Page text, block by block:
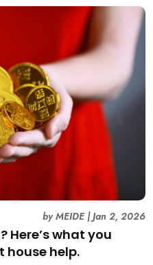
Here’s what you
house help.
byMEIDE|Jan 2, 2026